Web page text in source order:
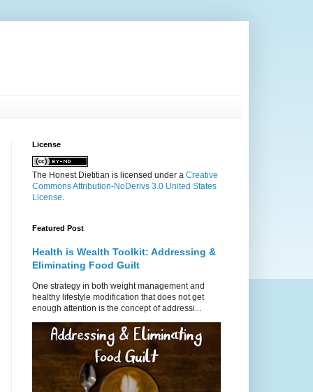
License
The Honest Dietitian is licensed under a Creative
Commons Attribution-NoDerivs 3.0 United States
License
Featured Post
Health is Wealth Toolkit: Addressing &
Eliminating Food Guilt
One strategy in both weight management and
healthy lifestyle modification that does not get
enough attention is the concept of addressi...